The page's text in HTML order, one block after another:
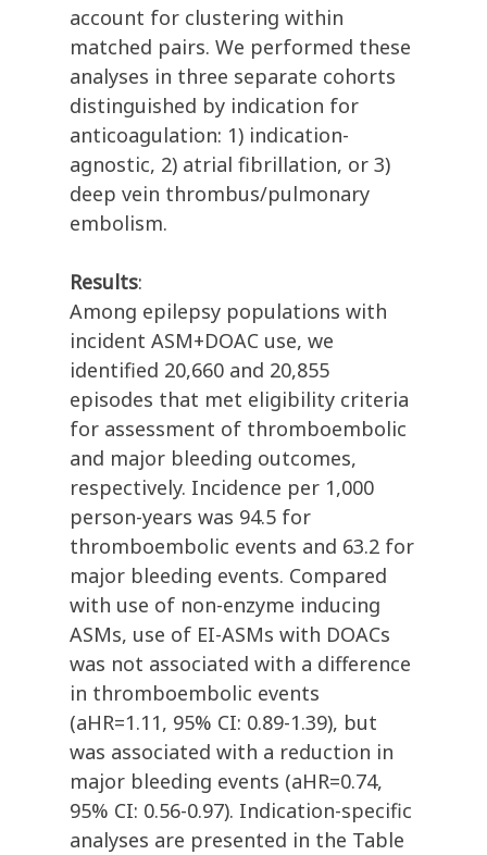
account for clustering within
matched pairs. We performed these
analyses in three separate cohorts
distinguished by indication for
anticoagulation: 1) indication-
agnostic, 2) atrial fibrillation, or 3)
deep vein thrombus/pulmonary
embolism.
Results:
Among epilepsy populations with
incident ASM+DOAC use, we
identified 20,660 and 20,855
episodes that met eligibility criteria
for assessment of thromboembolic
and major bleeding outcomes,
respectively. Incidence per 1,000
person-years was 94.5 for
thromboembolic events and 63.2 for
major bleeding events. Compared
with use of non-enzyme inducing
ASMs, use of EI-ASMs with DOACs
was not associated with a difference
in thromboembolic events
(aHR=1.11, 95% CI: 0.89-1.39), but
was associated with a reduction in
major bleeding events (aHR=0.74,
95% CI: 0.56-0.97). Indication-specific
analyses are presented in the Table